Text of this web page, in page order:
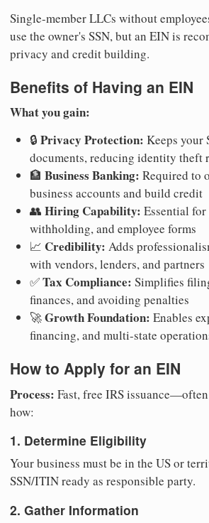
Single-member LLCs without
use the owner's SSN, but an EIN is
privacy and credit building.
Benefits of Having an EIN
What you gain:
🔒 Privacy Protection: Keeps your
documents, reducing identity theft
🏦 Business Banking: Required to
business accounts and build credit
👥 Hiring Capability: Essential
withholding, and employee forms
📈 Credibility: Adds
with vendors, lenders, and partners
✅Tax Compliance: Simplifies
finances, and avoiding penalties
🚀Growth Foundation: Enables
financing, and multi-state
How to Apply for an EIN
Process: Fast, free IRS
how:
1. Determine Eligibility
Your business must be in the US or
SSN/ITIN ready as responsible party.
2. Gather Information